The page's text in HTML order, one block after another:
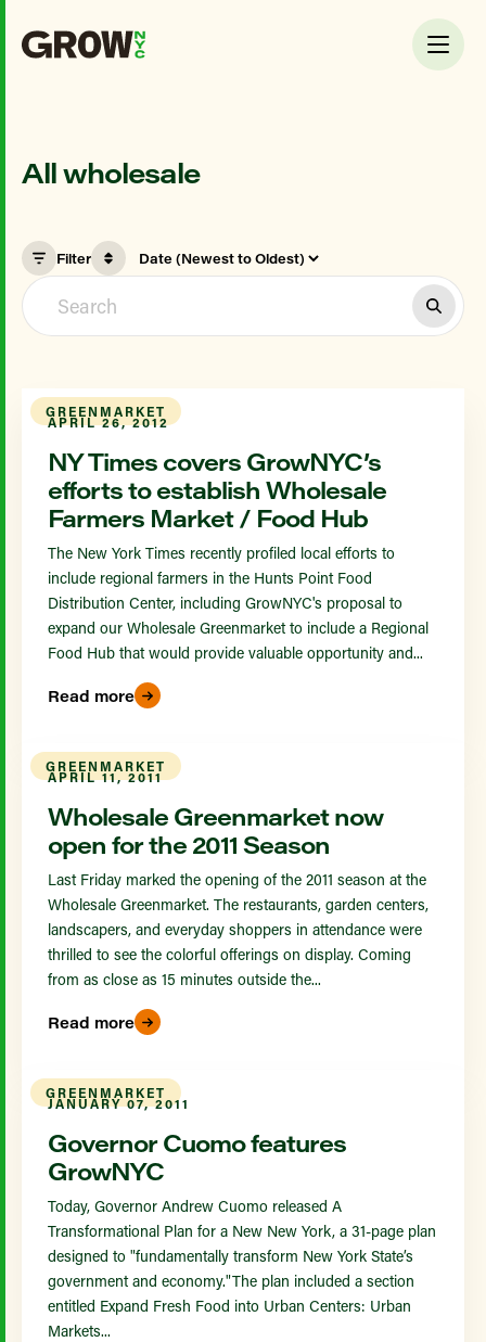
All wholesale
Filter
GREENMARKET
APRIL 26, 2012
NY Times covers GrowNYC’s
efforts to establish Wholesale
Farmers Market / Food Hub
The New York Times recently profiled local efforts to
include regional farmers in the Hunts Point Food
Distribution Center, including GrowNYC's proposal to
expand our Wholesale Greenmarket to include a Regional
Food Hub that would provide valuable opportunity and...
Read more
GREENMARKET
APRIL 11, 2011
Wholesale Greenmarket now
open for the 2011 Season
Last Friday marked the opening of the 2011 season at the
Wholesale Greenmarket. The restaurants, garden centers,
landscapers, and everyday shoppers in attendance were
thrilled to see the colorful offerings on display. Coming
from as close as 15 minutes outside the...
Read more
GREENMARKET
JANUARY 07, 2011
Governor Cuomo features
GrowNYC
Today, Governor Andrew Cuomo released A
Transformational Plan for a New New York, a 31-page plan
designed to "fundamentally transform New York State’s
government and economy."The plan included a section
entitled Expand Fresh Food into Urban Centers: Urban
Markets...